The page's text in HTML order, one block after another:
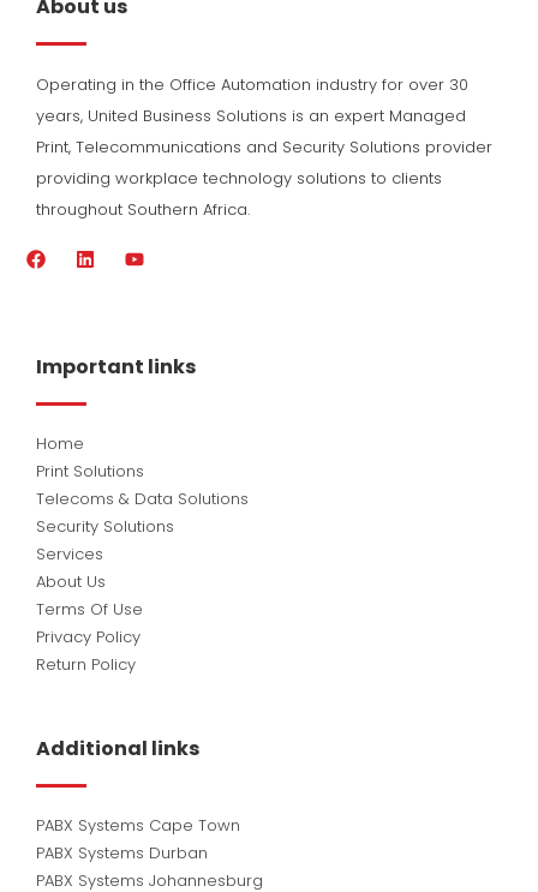
About us
Operating in the Office Automation industry for over 30
years, United Business Solutions is an expert Managed
Print, Telecommunications and Security Solutions provider
providing workplace technology solutions to clients
throughout Southern Africa.
F
o
d
i
Y
b
e
Important links
Home
Print Solutions
Telecoms & Data Solutions
Security Solutions
Services
About Us
Terms Of Use
Privacy Policy
Return Policy
Additional links
PABX Systems Cape Town
PABX Systems Durban
PABX Systems Johannesburg